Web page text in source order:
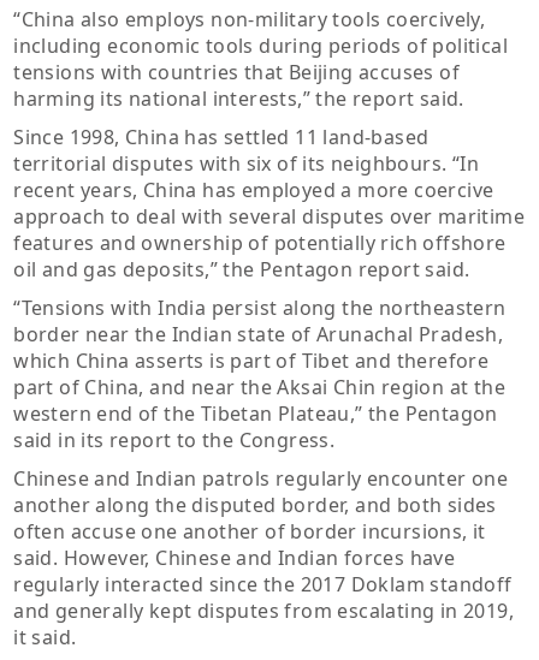
“China also employs non-military tools coercively,
including economic tools during periods of political
tensions with countries that Beijing accuses of
harming its national interests,” the report said.
Since 1998, China has settled 11 land-based
territorial disputes with six of its neighbours. “In
recent years, China has employed a more coercive
approach to deal with several disputes over maritime
features and ownership of potentially rich offshore
oil and gas deposits,” the Pentagon report said.
“Tensions with India persist along the northeastern
border near the Indian state of Arunachal Pradesh,
which China asserts is part of Tibet and therefore
part of China, and near the Aksai Chin region at the
western end of the Tibetan Plateau,” the Pentagon
said in its report to the Congress.
Chinese and Indian patrols regularly encounter one
another along the disputed border, and both sides
often accuse one another of border incursions, it
said. However, Chinese and Indian forces have
regularly interacted since the 2017 Doklam standoff
and generally kept disputes from escalating in 2019,
it said.